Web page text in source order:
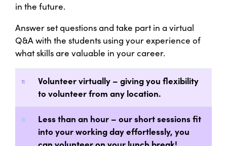
in the future.
Answer set questions and take part in a virtual
Q&A with the students using your experience of
what skills are valuable in your career.
Volunteer virtually – giving you flexibility
to volunteer from any location.
Less than an hour – our short sessions fit
into your working day effortlessly, you